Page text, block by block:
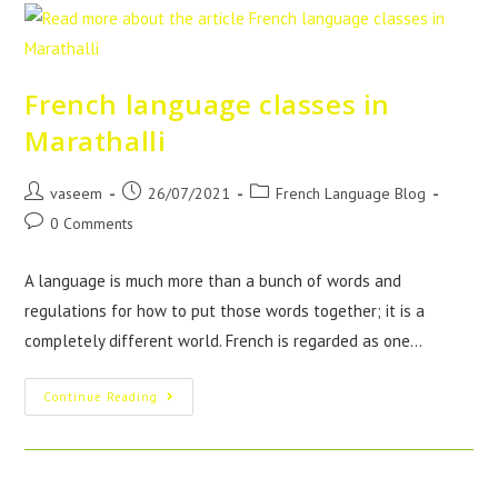
French language classes in
Marathalli
vaseem 26/07/2021
French Language Blog
0 Comments
A language is much more than a bunch of words and
regulations for how to put those words together; it is a
completely different world. French is regarded as one…
Continue Reading